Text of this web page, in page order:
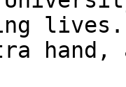
hand,